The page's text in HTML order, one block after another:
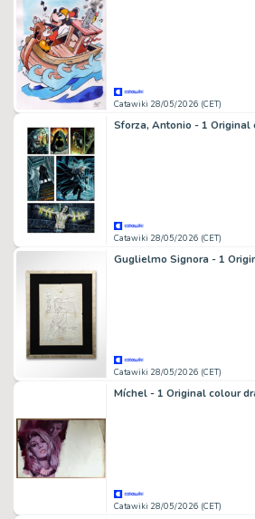
Catawiki 28/05/2026 (CET)
Catawiki 28/05/2026 (CET)
Catawiki 28/05/2026 (CET)
Catawiki 28/05/2026 (CET)